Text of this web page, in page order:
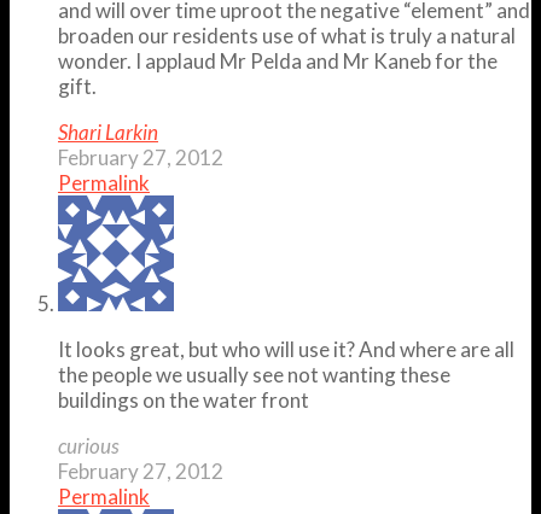
and will over time uproot the negative “element” and
broaden our residents use of what is truly a natural
wonder. I applaud Mr Pelda and Mr Kaneb for the
gift.
Shari Larkin
February 27, 2012
Permalink
It looks great, but who will use it? And where are all
the people we usually see not wanting these
buildings on the water front
curious
February 27, 2012
Permalink